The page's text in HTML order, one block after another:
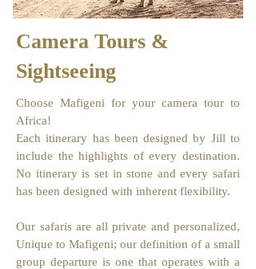
Camera Tours &
Sightseeing
Choose Mafigeni for your camera tour to
Africa!
Each itinerary has been designed by Jill to
include the highlights of every destination.
No itinerary is set in stone and every safari
has been designed with inherent flexibility.
Our safaris are all private and personalized,
Unique to Mafigeni; our definition of a small
group departure is one that operates with a